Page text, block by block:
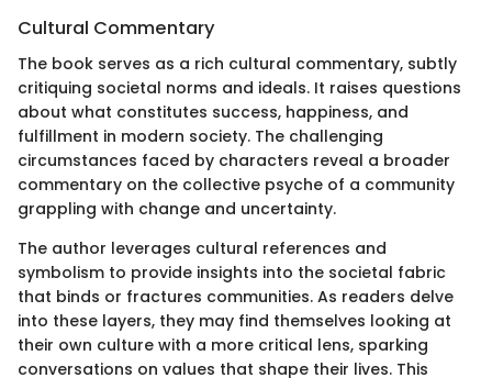
Cultural Commentary
The book serves as a rich cultural commentary, subtly
critiquing societal norms and ideals. It raises questions
about what constitutes success, happiness, and
fulfillment in modern society. The challenging
circumstances faced by characters reveal a broader
commentary on the collective psyche of a community
grappling with change and uncertainty.
The author leverages cultural references and
symbolism to provide insights into the societal fabric
that binds or fractures communities. As readers delve
into these layers, they may find themselves looking at
their own culture with a more critical lens, sparking
conversations on values that shape their lives. This